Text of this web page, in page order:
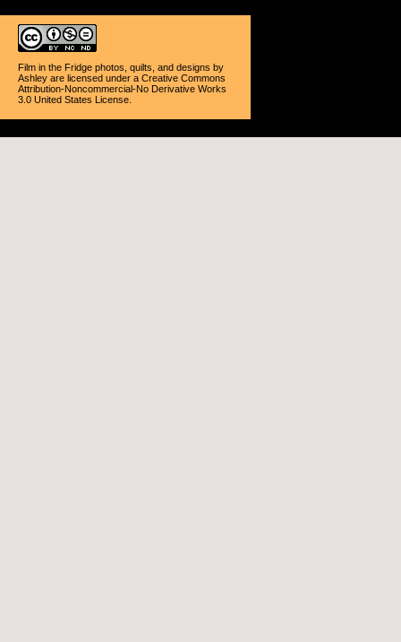
Film in the Fridge photos, quilts, and designs by
Ashley are licensed under a Creative Commons
Attribution-Noncommercial-No Derivative Works
3.0 United States License